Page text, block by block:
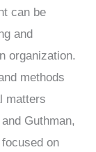
can be
and
organization.
methods
matters
Guthman,
on